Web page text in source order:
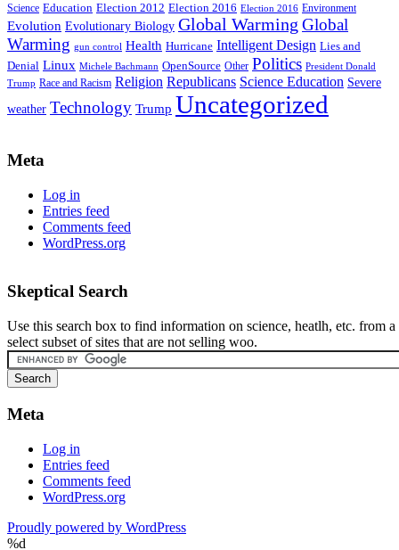
Science Education Election 2012 Election 2016 Election 2016 Environment
Evolution Evolutionary Biology Global Warming Global
Warming gun control Health Hurricane Intelligent Design Lies and
Denial Linux Michele Bachmann OpenSource Other Politics President Donald
Trump Race and Racism Religion Republicans Science Education Severe
weather Technology Trump Uncategorized
Meta
Log in
Entries feed
Comments feed
WordPress.org
Skeptical Search
Use this search box to find information on science, heatlh, etc. from a
select subset of sites that are not selling woo.
Meta
Log in
Entries feed
Comments feed
WordPress.org
Proudly powered by WordPress
%d